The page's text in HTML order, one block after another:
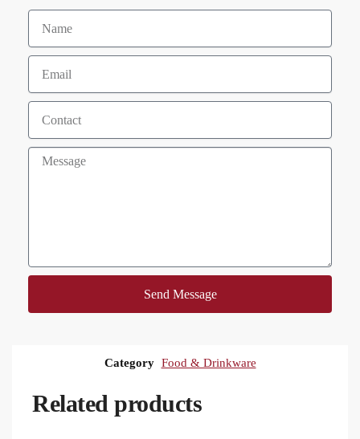
Send Message
Category Food & Drinkware
Related products